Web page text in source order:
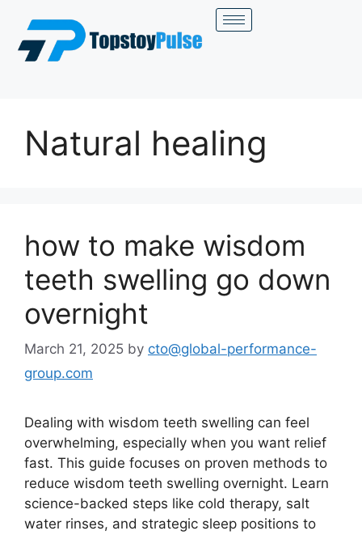
Natural healing
how to make wisdom
teeth swelling go down
overnight
March 21, 2025 by cto@global-performance-
group.com
Dealing with wisdom teeth swelling can feel
overwhelming, especially when you want relief
fast. This guide focuses on proven methods to
reduce wisdom teeth swelling overnight. Learn
science-backed steps like cold therapy, salt
water rinses, and strategic sleep positions to